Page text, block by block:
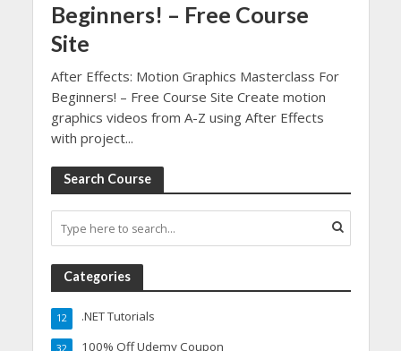
Beginners! – Free Course
Site
After Effects: Motion Graphics Masterclass For
Beginners! – Free Course Site Create motion
graphics videos from A-Z using After Effects
with project...
Search Course
Categories
.NET Tutorials
12
100% Off Udemy Coupon
32